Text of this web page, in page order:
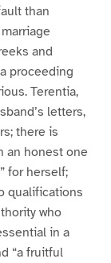
than
and
proceeding
Terentia,
letters,
there is
an honest one
for herself;
qualifications
who
in a
“a fruitful